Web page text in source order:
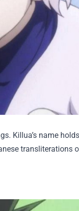
Killua’s name
transliterations